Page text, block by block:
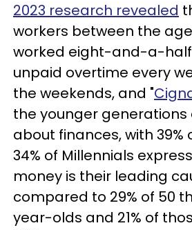
2023 research revealed
workers between the
worked eight-and-a-half
unpaid overtime every
the weekends, and "
the younger generations
about finances, with 39%
34% of Millennials
money is their leading
compared to 29% of 50
year-olds and 21% of